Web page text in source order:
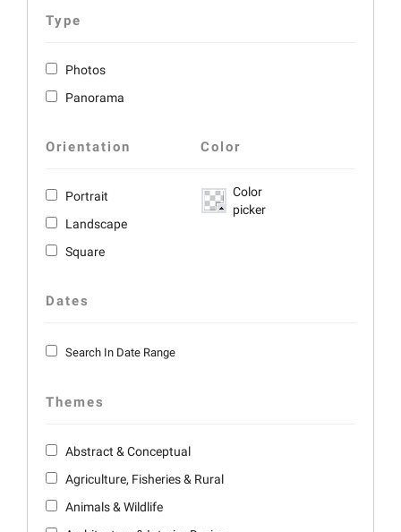
Type
Photos
Panorama
Orientation
Portrait
Landscape
Square
Color
Color
picker
Dates
Search In Date Range
Themes
Abstract & Conceptual
Agriculture, Fisheries & Rural
Animals & Wildlife